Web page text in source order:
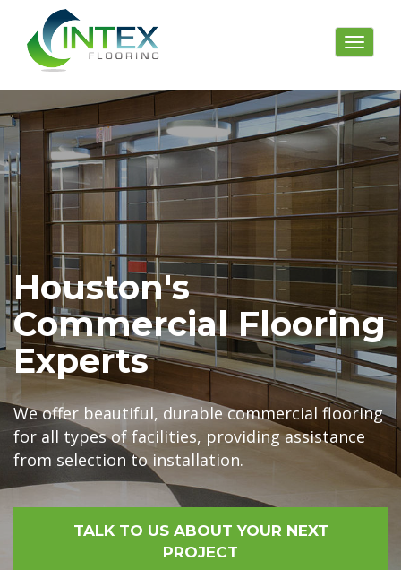
Toggle
Houston's
Commercial Flooring
Experts
We offer beautiful, durable commercial flooring
for all types of facilities, providing assistance
from selection to installation.
TALK TO US ABOUT YOUR NEXT
PROJECT